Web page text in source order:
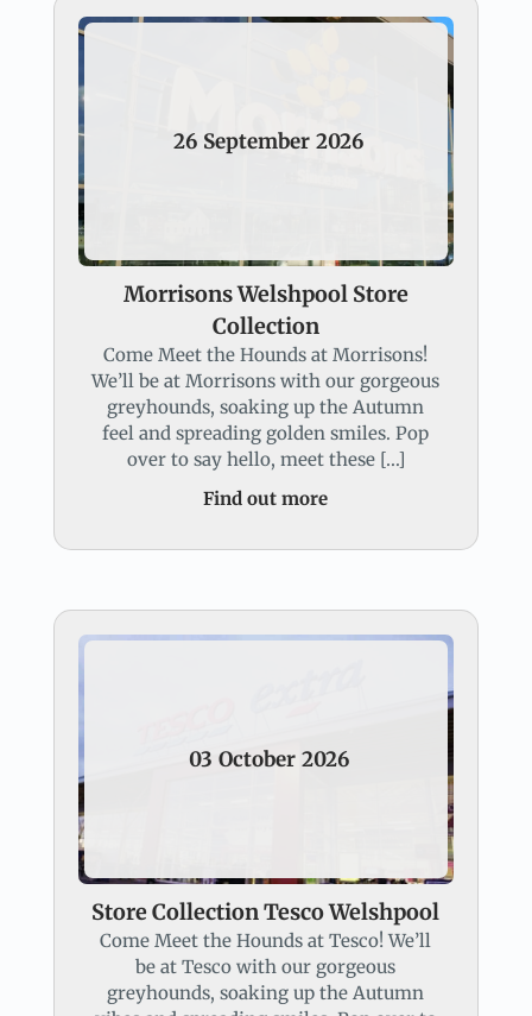
26 September 2026
Morrisons Welshpool Store
Collection
Come Meet the Hounds at Morrisons!
We’ll be at Morrisons with our gorgeous
greyhounds, soaking up the Autumn
feel and spreading golden smiles. Pop
over to say hello, meet these […]
Find out more
03 October 2026
Store Collection Tesco Welshpool
Come Meet the Hounds at Tesco! We’ll
be at Tesco with our gorgeous
greyhounds, soaking up the Autumn